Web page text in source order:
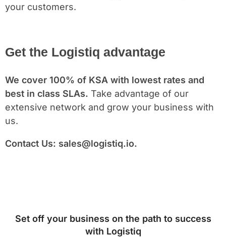
your customers.
Get the Logistiq advantage
We cover 100% of KSA with lowest rates and
best in class SLAs. Take advantage of our
extensive network and grow your business with
us.
Contact Us: sales@logistiq.io.
Set off your business on the path to success
with Logistiq